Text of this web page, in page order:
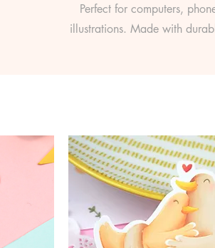
Perfect for computers,
illustrations. Made with